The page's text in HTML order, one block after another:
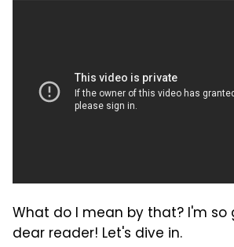
What do I mean by that? I'm so
dear reader! Let's dive in.